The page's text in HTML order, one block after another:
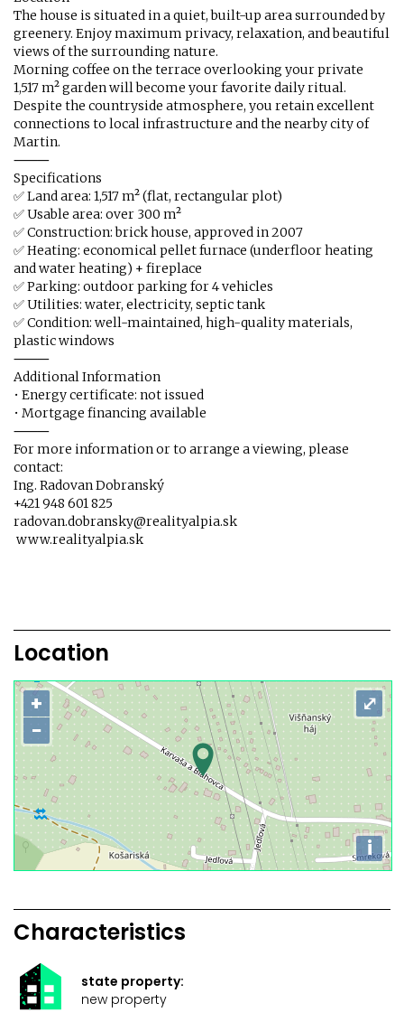
The house is situated in a quiet, built-up area surrounded by
greenery. Enjoy maximum privacy, relaxation, and beautiful
views of the surrounding nature.
Morning coffee on the terrace overlooking your private
1,517 m² garden will become your favorite daily ritual.
Despite the countryside atmosphere, you retain excellent
connections to local infrastructure and the nearby city of
Martin.
⸻
Specifications
✅ Land area: 1,517 m² (flat, rectangular plot)
✅ Usable area: over 300 m²
✅ Construction: brick house, approved in 2007
✅ Heating: economical pellet furnace (underfloor heating
and water heating) + fireplace
✅ Parking: outdoor parking for 4 vehicles
✅ Utilities: water, electricity, septic tank
✅ Condition: well-maintained, high-quality materials,
plastic windows
⸻
Additional Information
• Energy certificate: not issued
• Mortgage financing available
⸻
For more information or to arrange a viewing, please
contact:
Ing. Radovan Dobranský
+421 948 601 825
radovan.dobransky@realityalpia.sk
www.realityalpia.sk
Location
+
−
i
⤢
Characteristics
state property:
new property